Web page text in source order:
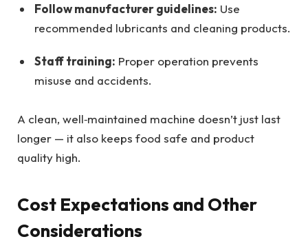
Follow manufacturer guidelines: Use
recommended lubricants and cleaning products.
Staff training: Proper operation prevents
misuse and accidents.
A clean, well‑maintained machine doesn’t just last
longer — it also keeps food safe and product
quality high.
Cost Expectations and Other
Considerations